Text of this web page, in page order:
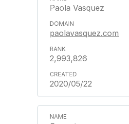
Paola Vasquez
paolavasquez.com
2,993,826
2020/05/22